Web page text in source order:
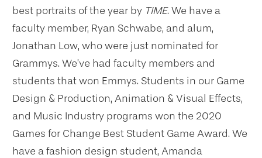
best portraits of the year by TIME. We have a
faculty member, Ryan Schwabe, and alum,
Jonathan Low, who were just nominated for
Grammys. We’ve had faculty members and
students that won Emmys. Students in our Game
Design & Production, Animation & Visual Effects,
and Music Industry programs won the 2020
Games for Change Best Student Game Award. We
have a fashion design student, Amanda